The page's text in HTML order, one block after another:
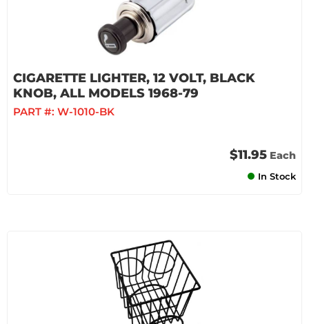
CIGARETTE LIGHTER, 12 VOLT, BLACK
KNOB, ALL MODELS 1968-79
PART #: W-1010-BK
$11.95 Each
In Stock